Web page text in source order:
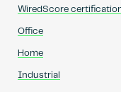
WiredScore
Office
Home
Industrial